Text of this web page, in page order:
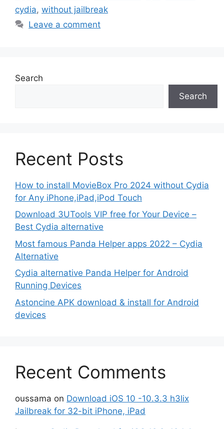
cydia, without jailbreak
Leave a comment
Search
Search
Recent Posts
How to install MovieBox Pro 2024 without Cydia
for Any iPhone,iPad,iPod Touch
Download 3UTools VIP free for Your Device –
Best Cydia alternative
Most famous Panda Helper apps 2022 – Cydia
Alternative
Cydia alternative Panda Helper for Android
Running Devices
Astoncine APK download & install for Android
devices
Recent Comments
oussama on Download iOS 10 -10.3.3 h3lix
Jailbreak for 32-bit iPhone, iPad